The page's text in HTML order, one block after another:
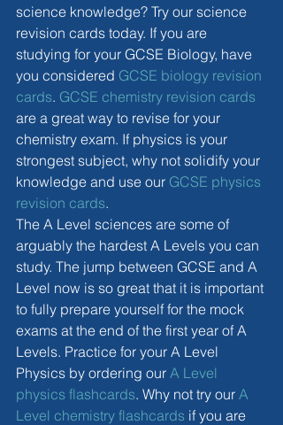
science knowledge? Try our science
revision cards today. If you are
studying for your GCSE Biology, have
you considered GCSE biology revision
cards. GCSE chemistry revision cards
are a great way to revise for your
chemistry exam. If physics is your
strongest subject, why not solidify your
knowledge and use our GCSE physics
revision cards.
The A Level sciences are some of
arguably the hardest A Levels you can
study. The jump between GCSE and A
Level now is so great that it is important
to fully prepare yourself for the mock
exams at the end of the first year of A
Levels. Practice for your A Level
Physics by ordering our A Level
physics flashcards. Why not try our A
Level chemistry flashcards if you are